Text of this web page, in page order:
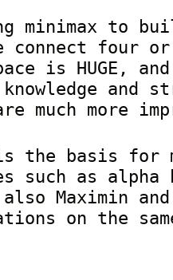
minimax to
connect four or
is HUGE,
and
much more
the basis for
such as
Maximin and
on the